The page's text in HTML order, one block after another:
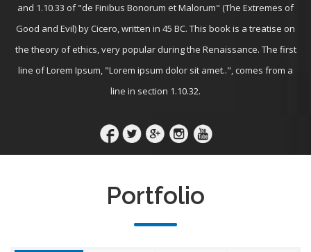
and 1.10.33 of "de Finibus Bonorum et Malorum" (The Extremes of
Good and Evil) by Cicero, written in 45 BC. This book is a treatise on
the theory of ethics, very popular during the Renaissance. The first
line of Lorem Ipsum, "Lorem ipsum dolor sit amet..", comes from a
line in section 1.10.32.
Portfolio